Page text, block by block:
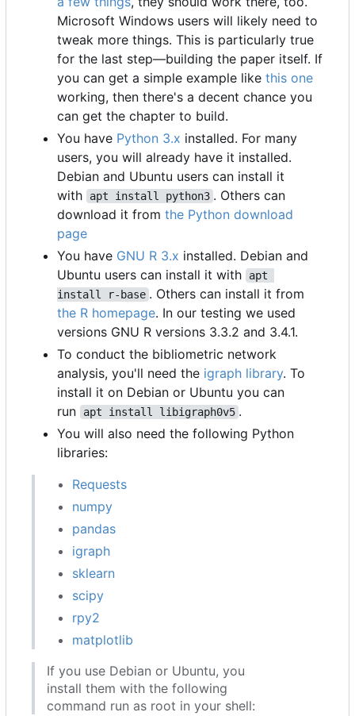
Microsoft Windows users will likely need to
tweak more things. This is particularly true
for the last step—building the paper itself. If
you can get a simple example like this one
working, then there's a decent chance you
can get the chapter to build.
You have Python 3.x installed. For many
users, you will already have it installed.
Debian and Ubuntu users can install it
with
apt install python3 . Others can
download it from the Python download
page
You have GNU R 3.x installed. Debian and
Ubuntu users can install it with
apt
install r-base . Others can install it from
the R homepage. In our testing we used
versions GNU R versions 3.3.2 and 3.4.1.
To conduct the bibliometric network
analysis, you'll need the igraph library. To
install it on Debian or Ubuntu you can
run
apt install libigraph0v5 .
You will also need the following Python
libraries:
Requests
numpy
pandas
igraph
sklearn
scipy
rpy2
matplotlib
If you use Debian or Ubuntu, you
install them with the following
command run as root in your shell: